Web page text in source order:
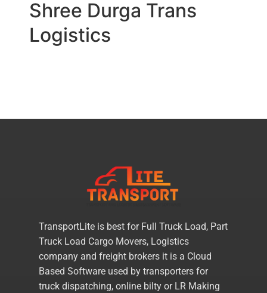
Shree Durga Trans
Logistics
TransportLite is best for Full Truck Load, Part
Truck Load Cargo Movers, Logistics
company and freight brokers it is a Cloud
Based Software used by transporters for
truck dispatching, online bilty or LR Making